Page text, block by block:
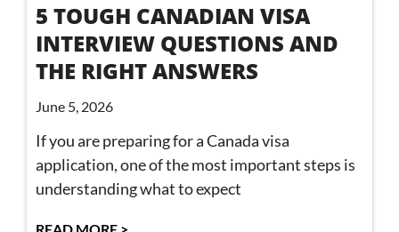
5 TOUGH CANADIAN VISA
INTERVIEW QUESTIONS AND
THE RIGHT ANSWERS
June 5, 2026
If you are preparing for a Canada visa
application, one of the most important steps is
understanding what to expect